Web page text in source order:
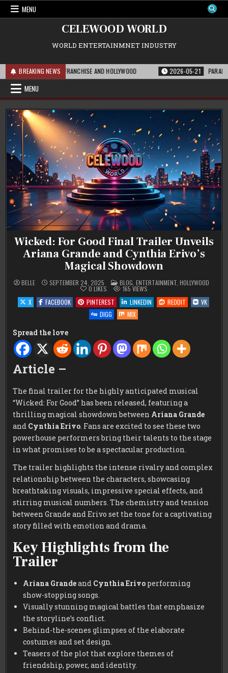
Skip
MENU
CELEWOOD WORLD
WORLD ENTERTAINMNET INDUSTRY
BREAKING NEWS
FOR THE FRANCHISE AND HOLLYWOOD 2026-05-21
MENU
Wicked: For Good Final Trailer Unveils
Ariana Grande and Cynthia Erivo’s
Magical Showdown
BELLE SEPTEMBER 24, 2025 POSTED
IN
BLOG, ENTERTAINMENT, HOLLYWOOD
0 LIKES 165 VIEWS
X
FACEBOOK PINTEREST LINKEDIN REDDIT
VK
DIGG
MIX
Spread the love
Article –
The final trailer for the highly anticipated musical
“Wicked: For Good” has been released, featuring a
thrilling magical showdown between Ariana Grande
and Cynthia Erivo. Fans are excited to see these two
powerhouse performers bring their talents to the stage
in what promises to be a spectacular production.
The trailer highlights the intense rivalry and complex
relationship between the characters, showcasing
breathtaking visuals, impressive special effects, and
stirring musical numbers. The chemistry and tension
between Grande and Erivo set the tone for a captivating
story filled with emotion and drama.
Key Highlights from the
Trailer
Ariana Grandeand Cynthia Erivo performing
show-stopping songs.
Visually stunning magical battles that emphasize
the storyline’s conflict.
Behind-the-scenes glimpses of the elaborate
costumes and set design.
Teasers of the plot that explore themes of
friendship, power, and identity.